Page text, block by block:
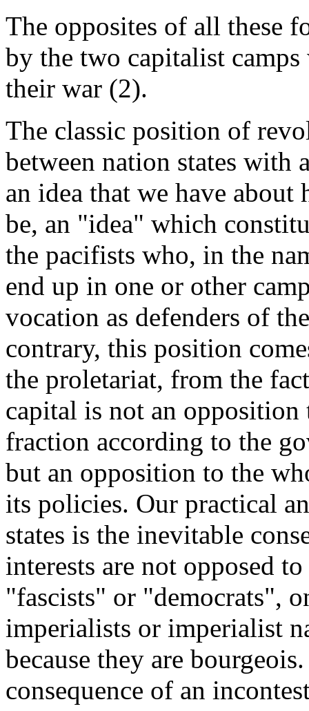
The opposites of all these
by the two capitalist
their war (2).
The classic position of
between nation states
an idea that we have
be, an "idea" which
the pacifists who, in the
end up in one or other
vocation as defenders of
contrary, this position
the proletariat, from the
capital is not an opposition
fraction according to the
but an opposition to the
its policies. Our practical
states is the inevitable
interests are not opposed
"fascists" or "democrats",
imperialists or imperialist
because they are
consequence of an